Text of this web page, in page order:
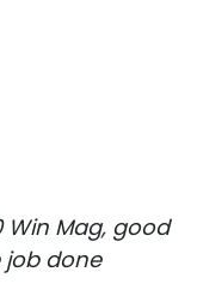
Mag, good
job done